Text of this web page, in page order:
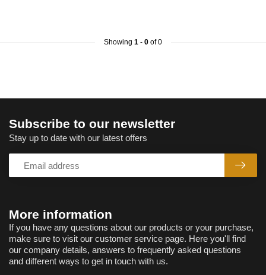
Showing 1 - 0 of 0
More information
If you have any questions about our products or your purchase,
make sure to visit our customer service page. Here you'll find
our company details, answers to frequently asked questions
and different ways to get in touch with us.
Subscribe to our newsletter
Stay up to date with our latest offers